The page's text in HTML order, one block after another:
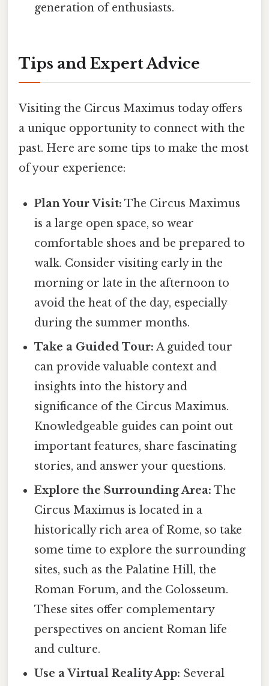
generation of enthusiasts.
Tips and Expert Advice
Visiting the Circus Maximus today offers
a unique opportunity to connect with the
past. Here are some tips to make the most
of your experience:
Plan Your Visit: The Circus Maximus
is a large open space, so wear
comfortable shoes and be prepared to
walk. Consider visiting early in the
morning or late in the afternoon to
avoid the heat of the day, especially
during the summer months.
Take a Guided Tour: A guided tour
can provide valuable context and
insights into the history and
significance of the Circus Maximus.
Knowledgeable guides can point out
important features, share fascinating
stories, and answer your questions.
Explore the Surrounding Area: The
Circus Maximus is located in a
historically rich area of Rome, so take
some time to explore the surrounding
sites, such as the Palatine Hill, the
Roman Forum, and the Colosseum.
These sites offer complementary
perspectives on ancient Roman life
and culture.
Use a Virtual Reality App: Several